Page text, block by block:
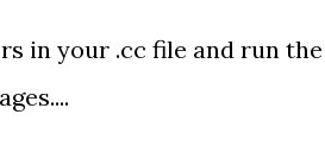
in your .cc file and run the